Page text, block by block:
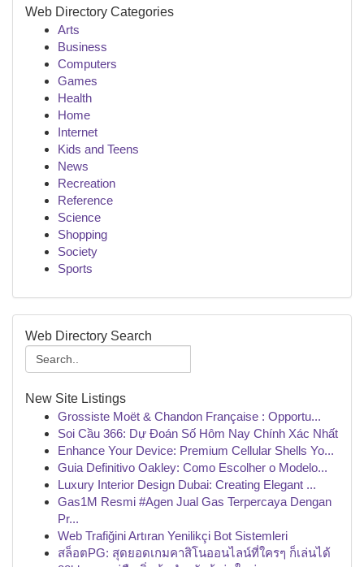
Web Directory Categories
Arts
Business
Computers
Games
Health
Home
Internet
Kids and Teens
News
Recreation
Reference
Science
Shopping
Society
Sports
Web Directory Search
New Site Listings
Grossiste Moët & Chandon Française : Opportu...
Soi Cầu 366: Dự Đoán Số Hôm Nay Chính Xác Nhất
Enhance Your Device: Premium Cellular Shells Yo...
Guia Definitivo Oakley: Como Escolher o Modelo...
Luxury Interior Design Dubai: Creating Elegant ...
Gas1M Resmi #Agen Jual Gas Terpercaya Dengan
Pr...
Web Trafiğini Artıran Yenilikçi Bot Sistemleri
สล็อตPG: สุดยอดเกมคาสิโนออนไลน์ที่ใครๆ ก็เล่นได้